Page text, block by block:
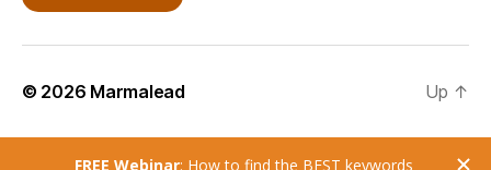
© 2026 Marmalead Up ↑